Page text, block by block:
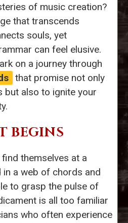
of music creation?
that transcends
souls, yet
can feel elusive.
on a journey through
that promise not only
but also to ignite your
BEGINS
themselves at a
in a web of chords and
to grasp the pulse of
is all too familiar
who often experience